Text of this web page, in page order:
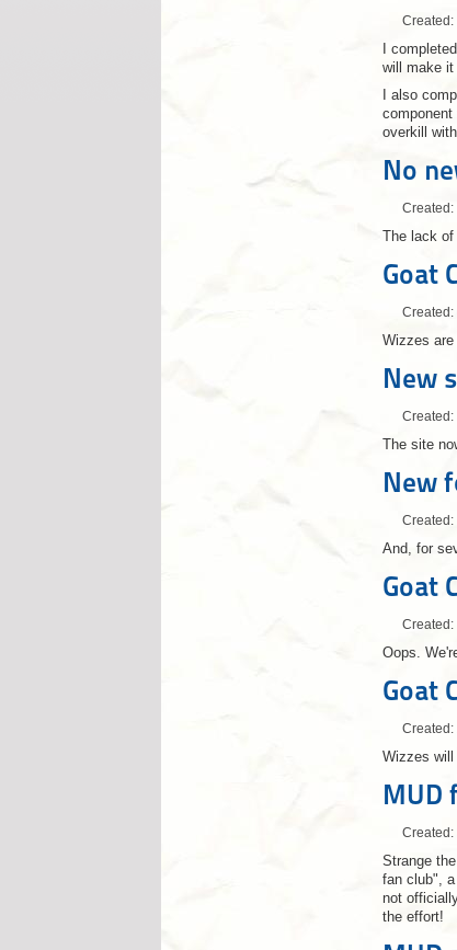
Created:
I
will make
I also
overkill
No
Created:
The lack of
Goat
Created:
Wizzes
New
Created:
The site
New
Created:
And, for
Goat
Created:
Oops.
Goat
Created:
Wizzes will
MUD
Created:
Strange
fan club",
not
the effort!